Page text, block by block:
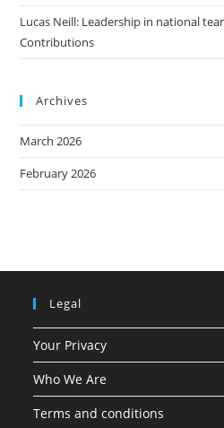
Lucas Neill: Leadership in national
Contributions
Archives
March 2026
February 2026
Legal
Your Privacy
Who We Are
Terms and conditions